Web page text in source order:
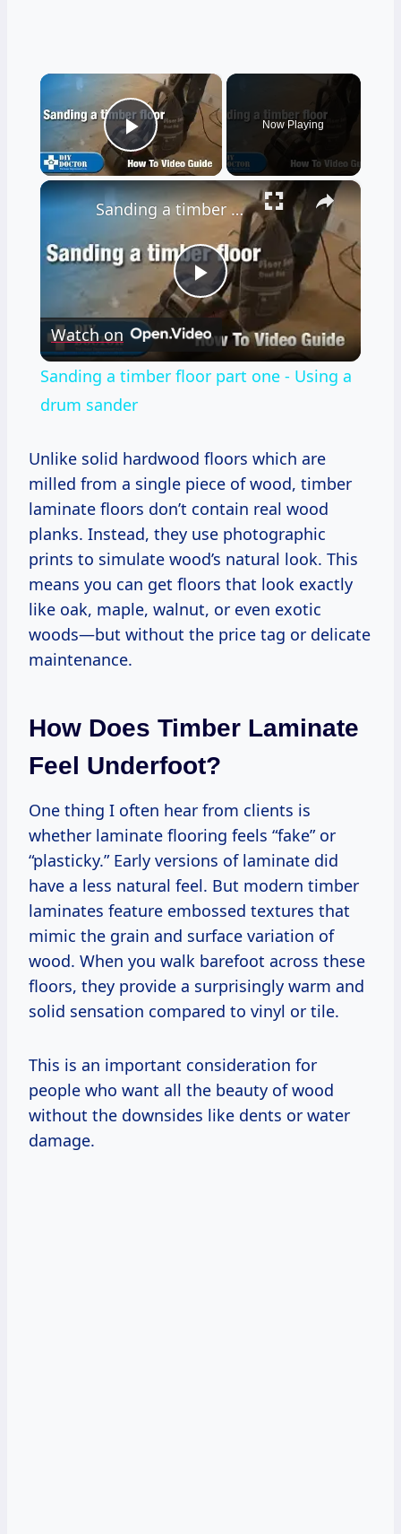
×
Play Video
Now Playing
×
Play
Video
Sanding a timber floor part one - Using a drum sander
Watch on
Sanding a timber floor part one - Using a
drum sander
Unlike solid hardwood floors which are
milled from a single piece of wood, timber
laminate floors don’t contain real wood
planks. Instead, they use photographic
prints to simulate wood’s natural look. This
means you can get floors that look exactly
like oak, maple, walnut, or even exotic
woods—but without the price tag or delicate
maintenance.
How Does Timber Laminate
Feel Underfoot?
One thing I often hear from clients is
whether laminate flooring feels “fake” or
“plasticky.” Early versions of laminate did
have a less natural feel. But modern timber
laminates feature embossed textures that
mimic the grain and surface variation of
wood. When you walk barefoot across these
floors, they provide a surprisingly warm and
solid sensation compared to vinyl or tile.
This is an important consideration for
people who want all the beauty of wood
without the downsides like dents or water
damage.